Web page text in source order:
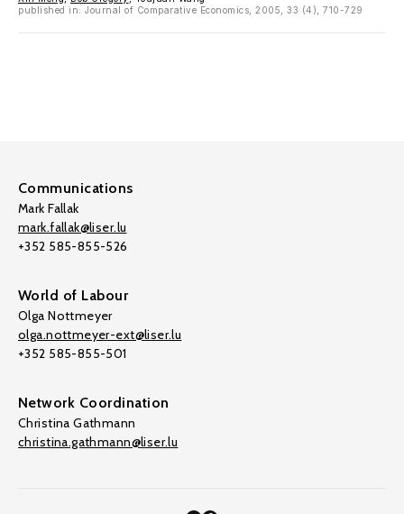
published in: Journal of Comparative Economics, 2005, 33 (4), 710-729
Communications
Mark Fallak
mark.fallak@liser.lu
+352 585-855-526
World of Labour
Olga Nottmeyer
olga.nottmeyer-ext@liser.lu
+352 585-855-501
Network Coordination
Christina Gathmann
christina.gathmann@liser.lu